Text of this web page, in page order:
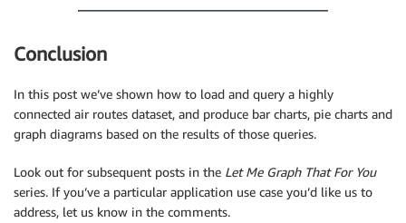
Conclusion
In this post we’ve shown how to load and query a highly
connected air routes dataset, and produce bar charts, pie charts and
graph diagrams based on the results of those queries.
Look out for subsequent posts in the Let Me Graph That For You
series. If you’ve a particular application use case you’d like us to
address, let us know in the comments.